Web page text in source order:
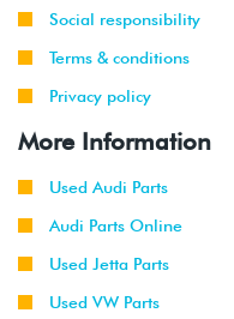
Social responsibility
Terms & conditions
Privacy policy
More Information
Used Audi Parts
Audi Parts Online
Used Jetta Parts
Used VW Parts